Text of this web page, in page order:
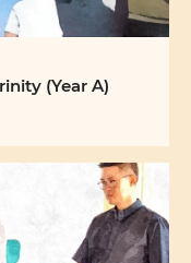
(Year A)